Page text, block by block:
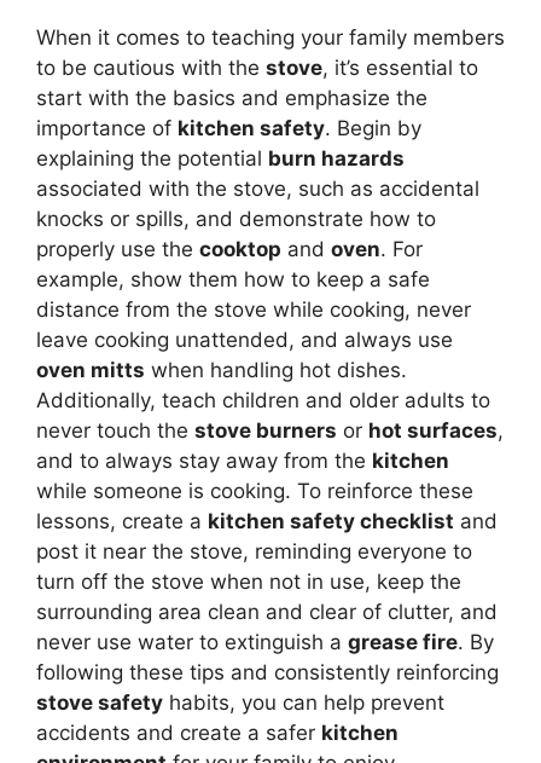
When it comes to teaching your family members
to be cautious with the stove, it’s essential to
start with the basics and emphasize the
importance of kitchen safety. Begin by
explaining the potential burn hazards
associated with the stove, such as accidental
knocks or spills, and demonstrate how to
properly use the cooktop and oven. For
example, show them how to keep a safe
distance from the stove while cooking, never
leave cooking unattended, and always use
oven mitts when handling hot dishes.
Additionally, teach children and older adults to
never touch the stove burners or hot surfaces,
and to always stay away from the kitchen
while someone is cooking. To reinforce these
lessons, create a kitchen safety checklist and
post it near the stove, reminding everyone to
turn off the stove when not in use, keep the
surrounding area clean and clear of clutter, and
never use water to extinguish a grease fire. By
following these tips and consistently reinforcing
stove safety habits, you can help prevent
accidents and create a safer kitchen